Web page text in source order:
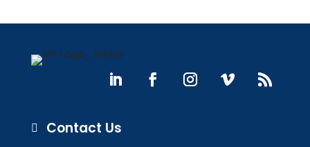
 Contact Us